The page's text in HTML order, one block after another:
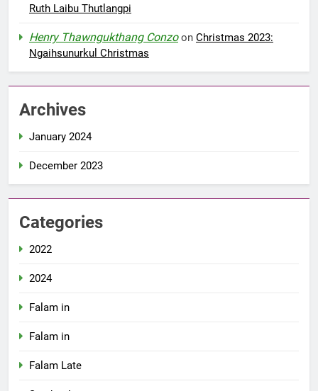
Ruth Laibu Thutlangpi
Henry Thawngukthang Conzoon Christmas 2023:
Ngaihsunurkul Christmas
Archives
January 2024
December 2023
Categories
2022
2024
Falam in
Falam in
Falam Late